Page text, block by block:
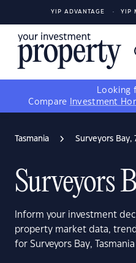
YIP ADVANTAGE YIP
Looking
Compare
Investment
Tasmania Surveyors Bay,
Surveyors
Inform your investment
property market data,
for Surveyors Bay, Tasmania